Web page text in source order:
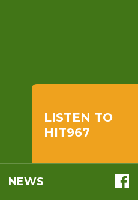
LISTEN TO
HIT967
NEWS